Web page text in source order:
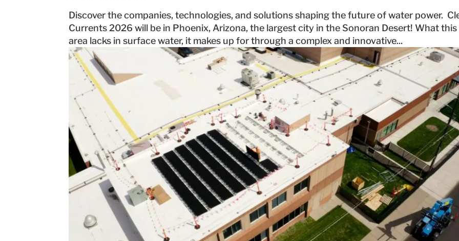
Discover the companies, technologies, and solutions shaping the future of water power.
Currents 2026 will be in Phoenix, Arizona, the largest city in the Sonoran Desert! What this
area lacks in surface water, it makes up for through a complex and innovative...